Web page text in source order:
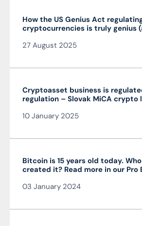
How the US Genius Act
cryptocurrencies is truly genius
27 August 2025
Cryptoasset business is
regulation – Slovak MiCA crypto
10 January 2025
Bitcoin is 15 years old today.
created it? Read more in our Pro
Čarnogurský
03 January 2024